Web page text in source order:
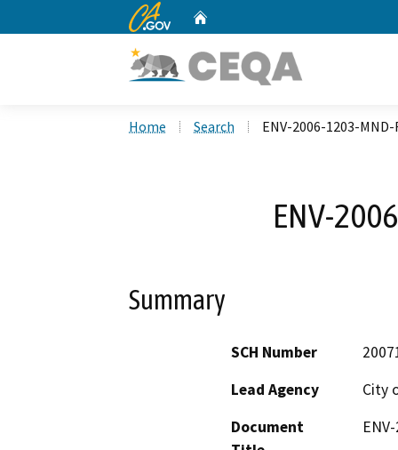
CA.gov
Home Search ENV-2006-1203-MND-
ENV-
Summary
SCH Number
Lead Agency
City
Document